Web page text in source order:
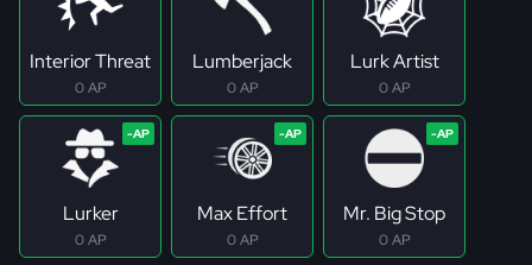
Interior Threat
0 AP
Lumberjack
0 AP
Lurk Artist
0 AP
Lurker
0 AP
Max Effort
0 AP
Mr. Big Stop
0 AP